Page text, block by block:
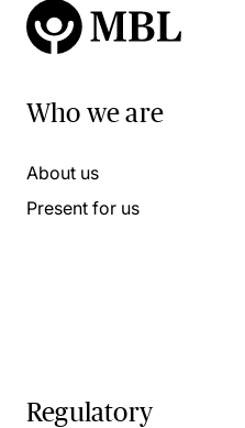
Who we are
About us
Present for us
Regulatory